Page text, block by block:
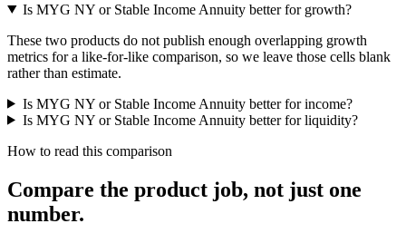
Is MYG NY or Stable Income Annuity better for growth?
These two products do not publish enough overlapping growth
metrics for a like-for-like comparison, so we leave those cells blank
rather than estimate.
Is MYG NY or Stable Income Annuity better for income?
Is MYG NY or Stable Income Annuity better for liquidity?
How to read this comparison
Compare the product job, not just one
number.